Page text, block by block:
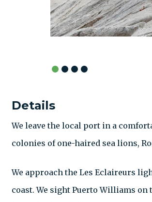
Details
We leave the local port in a
colonies of one-haired sea lions,
We approach the Les Eclaireurs
coast. We sight Puerto Williams on